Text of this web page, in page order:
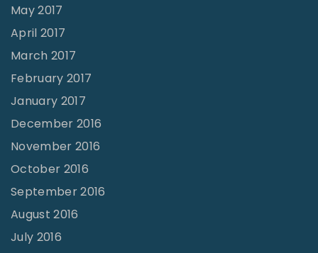
May 2017
April 2017
March 2017
February 2017
January 2017
December 2016
November 2016
October 2016
September 2016
August 2016
July 2016